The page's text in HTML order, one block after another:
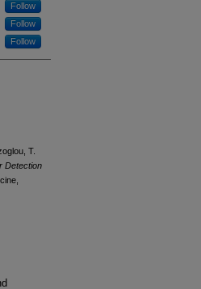
Follow
Follow
Follow
T.
Detection